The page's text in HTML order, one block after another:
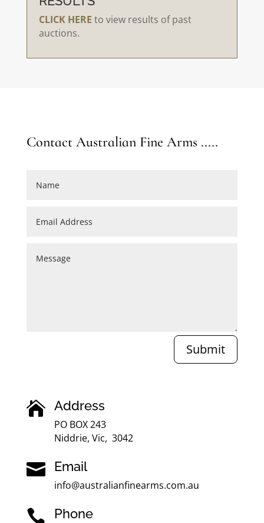
CLICK HERE to view results of past
auctions.
Contact Australian Fine Arms .....
Submit
 Address
PO BOX 243
Niddrie, Vic, 3042
 Email
info@australianfinearms.com.au
 Phone